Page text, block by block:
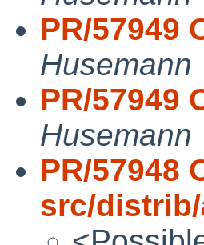
PR/57949
Husemann
PR/57949
Husemann
PR/57948
src/